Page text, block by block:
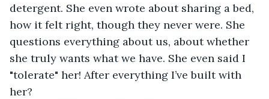
detergent. She even wrote about sharing a bed,
how it felt right, though they never were. She
questions everything about us, about whether
she truly wants what we have. She even said I
"tolerate" her! After everything I’ve built with
her?